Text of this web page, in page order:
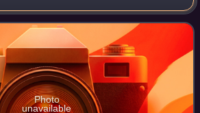
album, Apologies Are for the Weak
the mem
Photo
unavailable